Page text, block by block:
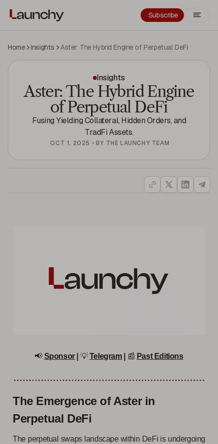
Subscribe
Home Insights Aster: The Hybrid Engine of Perpetual DeFi
Insights
Aster: The Hybrid Engine
of Perpetual DeFi
Fusing Yielding Collateral, Hidden Orders, and
TradFi Assets.
OCT 1, 2025 • BY THE LAUNCHY TEAM
📢 Sponsor| 💡Telegram| 📰 Past Editions
The Emergence of Aster in
Perpetual DeFi
The perpetual swaps landscape within DeFi is undergoing